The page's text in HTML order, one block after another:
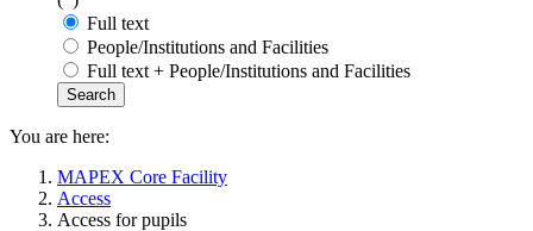
Full text
People/Institutions and Facilities
Full text + People/Institutions and Facilities
You are here:
MAPEX Core Facility
Access
Access for pupils